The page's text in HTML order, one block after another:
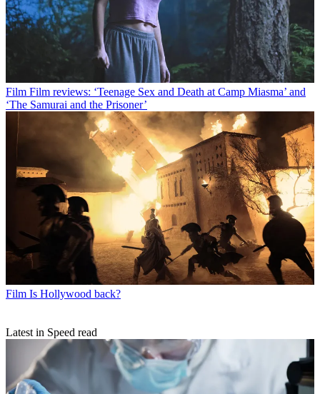
Film Film reviews: ‘Teenage Sex and Death at Camp Miasma’ and
‘The Samurai and the Prisoner’
Film Is Hollywood back?
Latest in Speed read